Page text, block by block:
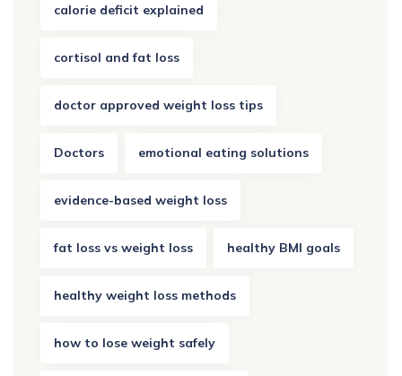
calorie deficit explained
cortisol and fat loss
doctor approved weight loss tips
Doctors emotional eating solutions
evidence-based weight loss
fat loss vs weight loss healthy BMI goals
healthy weight loss methods
how to lose weight safely